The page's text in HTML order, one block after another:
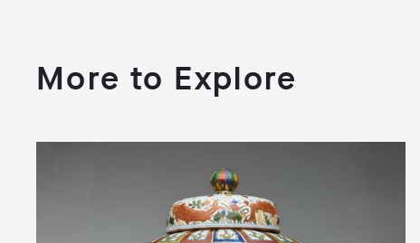
More to Explore